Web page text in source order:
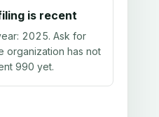
is recent
2025. Ask for
organization has not
990 yet.